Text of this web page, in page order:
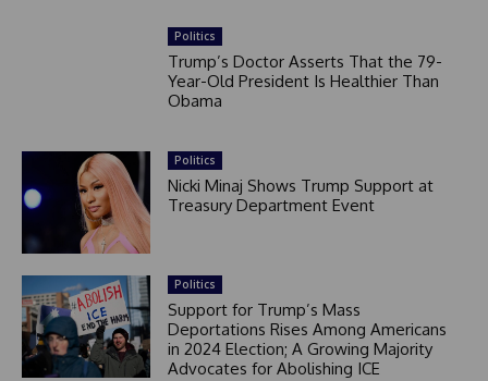
Politics
Trump’s Doctor Asserts That the 79-
Year-Old President Is Healthier Than
Obama
Politics
Nicki Minaj Shows Trump Support at
Treasury Department Event
Politics
Support for Trump’s Mass
Deportations Rises Among Americans
in 2024 Election; A Growing Majority
Advocates for Abolishing ICE